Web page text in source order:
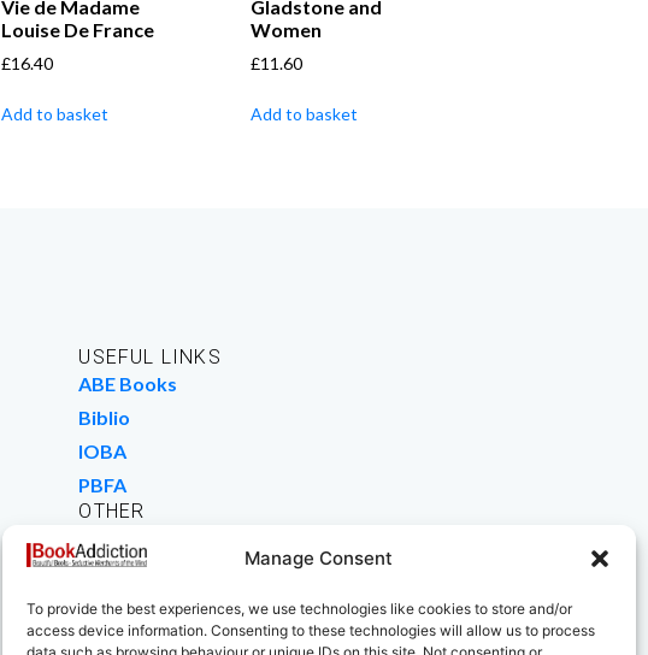
Manage Consent
To provide the best experiences, we use technologies like cookies to store and/or
access device information. Consenting to these technologies will allow us to process
Vie de Madame
Louise De France
£16.40
Add to basket
Gladstone and
Women
£11.60
Add to basket
USEFUL LINKS
ABE Books
Biblio
IOBA
PBFA
OTHER
Work For Us
We Buy Books